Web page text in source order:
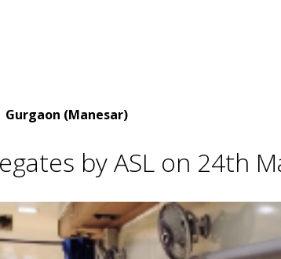
Gurgaon (Manesar)
by ASL on 24th